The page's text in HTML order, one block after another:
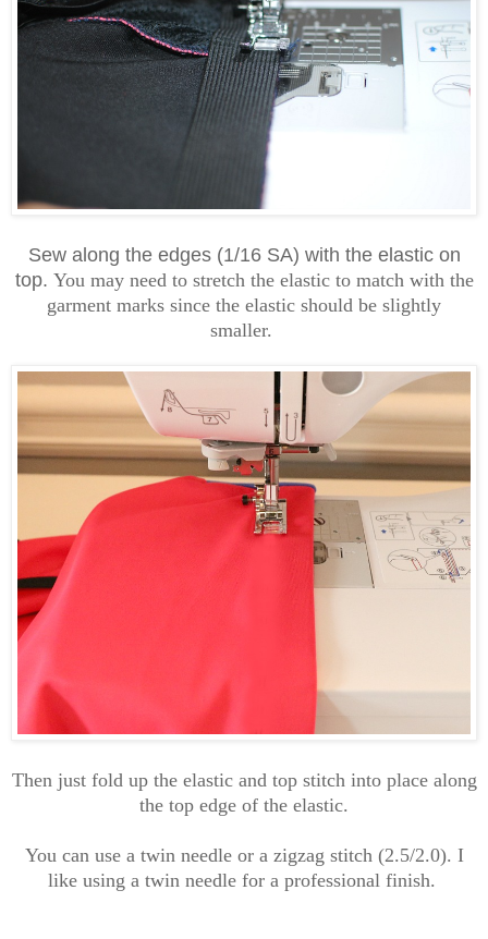
Sew along the edges (1/16 SA) with the elastic on
top. You may need to stretch the elastic to match with the
garment marks since the elastic should be slightly
smaller.
Then just fold up the elastic and top stitch into place along
the top edge of the elastic.
You can use a twin needle or a zigzag stitch (2.5/2.0). I
like using a twin needle for a professional finish.